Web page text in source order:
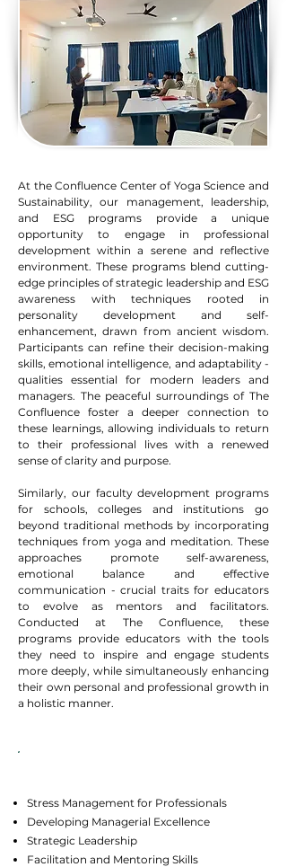
At the Confluence Center of Yoga Science and
Sustainability, our management, leadership,
and ESG programs provide a unique
opportunity to engage in professional
development within a serene and reflective
environment. These programs blend cutting-
edge principles of strategic leadership and ESG
awareness with techniques rooted in
personality development and self-
enhancement, drawn from ancient wisdom.
Participants can refine their decision-making
skills, emotional intelligence, and adaptability -
qualities essential for modern leaders and
managers. The peaceful surroundings of The
Confluence foster a deeper connection to
these learnings, allowing individuals to return
to their professional lives with a renewed
sense of clarity and purpose.​
Similarly, our faculty development programs
for schools, colleges and institutions go
beyond traditional methods by incorporating
techniques from yoga and meditation. These
approaches promote self-awareness,
emotional balance and effective
communication - crucial traits for educators
to evolve as mentors and facilitators.
Conducted at The Confluence, these
programs provide educators with the tools
they need to inspire and engage students
more deeply, while simultaneously enhancing
their own personal and professional growth in
a holistic manner.
Stress Management for Professionals
Developing Managerial Excellence
Strategic Leadership
Facilitation and Mentoring Skills